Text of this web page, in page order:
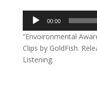
Audio
Player
00:00
“Envoironmental
Clips by GoldFish.
Listening.